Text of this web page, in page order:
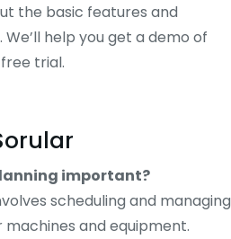
the basic features and
help you get a demo of
trial.
important?
scheduling and managing
and equipment.